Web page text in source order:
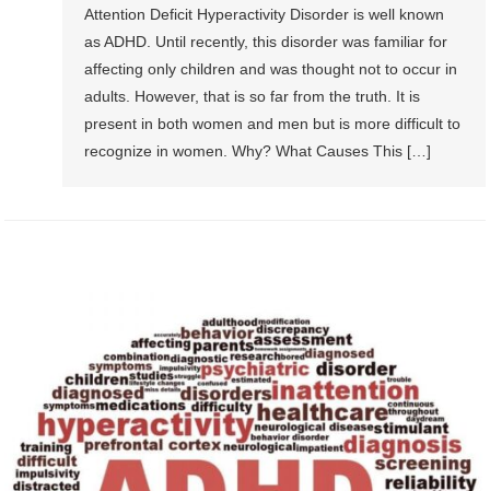
Attention Deficit Hyperactivity Disorder is well known
as ADHD. Until recently, this disorder was familiar for
affecting only children and was thought not to occur in
adults. However, that is so far from the truth. It is
present in both women and men but is more difficult to
recognize in women. Why? What Causes This […]